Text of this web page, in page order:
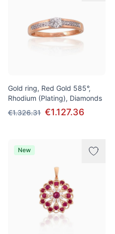
Gold ring, Red Gold 585°,
Rhodium (Plating), Diamonds
€1.326.31 €1.127.36
New